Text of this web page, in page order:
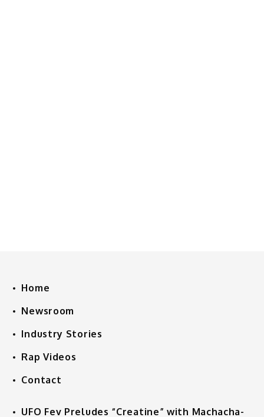
Home
Newsroom
Industry Stories
Rap Videos
Contact
UFO Fev Preludes “Creatine” with Machacha-